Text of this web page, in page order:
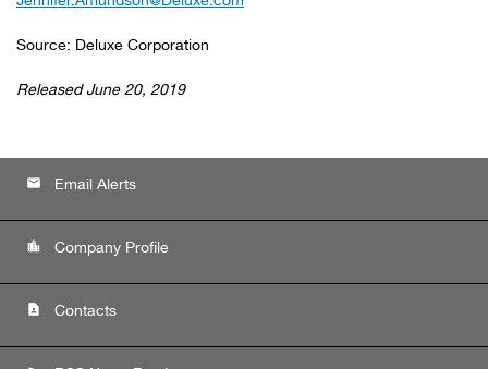
Source: Deluxe Corporation
Released June 20, 2019
email Email Alerts
location_city Company Profile
contact_page Contacts